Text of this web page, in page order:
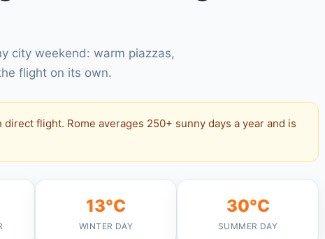
city weekend: warm piazzas,
flight on its own.
direct flight. Rome averages 250+ sunny days a year and is
13°C
WINTER DAY
30°C
SUMMER DAY